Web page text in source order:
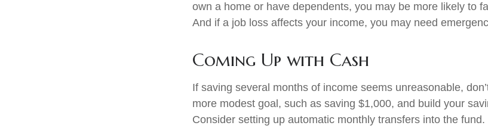
own a home or have dependents, you may be more likely to
And if a job loss affects your income, you may need
Coming Up with Cash
If saving several months of income seems unreasonable,
more modest goal, such as saving $1,000, and build your
Consider setting up automatic monthly transfers into the fund.